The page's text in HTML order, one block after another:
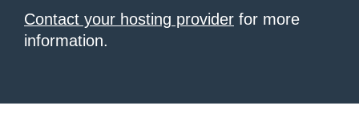
Contact your hosting provider for more
information.